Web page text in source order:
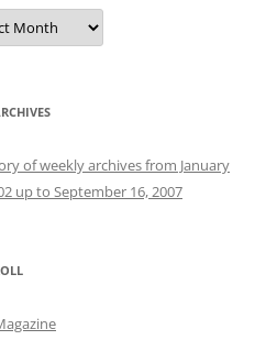
of weekly archives from January
up to September 16, 2007